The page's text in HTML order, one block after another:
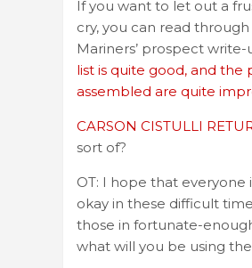
If you want to let out a
cry, you can read
Mariners’ prospect write-
list is quite good, and the
assembled are quite
CARSON CISTULLI
sort of?
OT: I hope that everyone
okay in these difficult
those in fortunate-
what will you be using the